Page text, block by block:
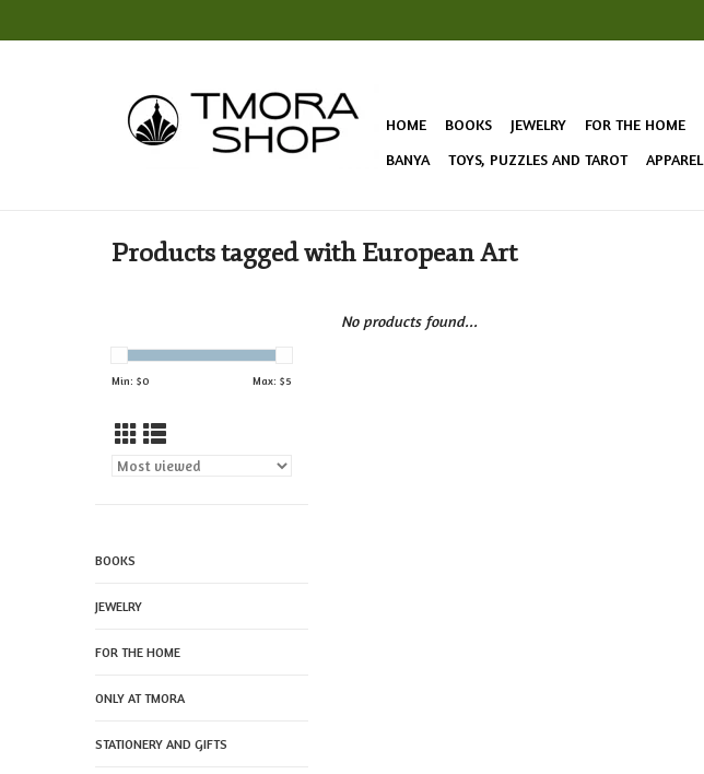
HOME BOOKS JEWELRY FOR THE HOME
BANYA
TOYS, PUZZLES AND TAROT APPAREL
Products tagged with European Art
Min: $0 Max: $5
BOOKS
JEWELRY
FOR THE HOME
ONLY AT TMORA
STATIONERY AND GIFTS
No products found...